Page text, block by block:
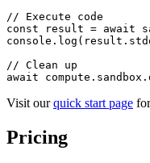
// Execute code
const result = await
console. log (result.
// Clean up
await compute. sandbox .
Visit ourquick start page
Pricing